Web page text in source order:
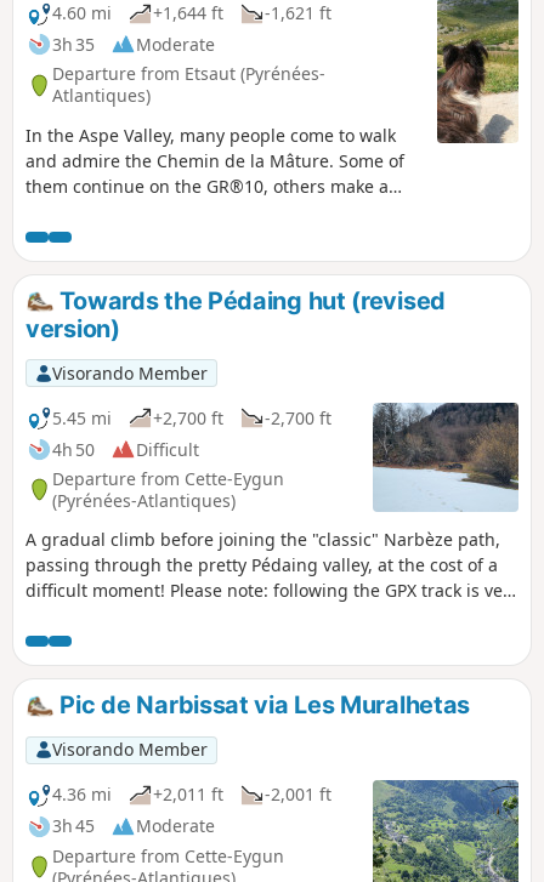
4.60 mi
+1,644 ft
-1,621 ft
3h 35
Moderate
Departure from Etsaut (Pyrénées-
Atlantiques)
In the Aspe Valley, many people come to walk
and admire the Chemin de la Mâture. Some of
them continue on the GR®10, others make a
ventures further?That's what we offer you with
this simple and very pretty route.
Towards the Pédaing hut (revised
version)
Visorando Member
5.45 mi
+2,700 ft
-2,700 ft
4h 50
Difficult
Departure from Cette-Eygun
(Pyrénées-Atlantiques)
A gradual climb before joining the "classic" Narbèze path,
passing through the pretty Pédaing valley, at the cost of a
difficult moment! Please note: following the GPX track is very
Pic de Narbissat via Les Muralhetas
Visorando Member
4.36 mi
+2,011 ft
-2,001 ft
3h 45
Moderate
Departure from Cette-Eygun
(Pyrénées-Atlantiques)